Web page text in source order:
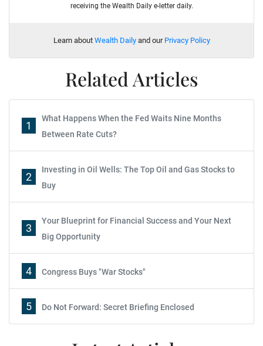
receiving the Wealth Daily e-letter daily.
Learn about Wealth Dailyand our Privacy Policy
Related Articles
1
What Happens When the Fed Waits Nine Months
Between Rate Cuts?
2
Investing in Oil Wells: The Top Oil and Gas Stocks to
Buy
3
Your Blueprint for Financial Success and Your Next
Big Opportunity
4 Congress Buys "War Stocks"
5 Do Not Forward: Secret Briefing Enclosed